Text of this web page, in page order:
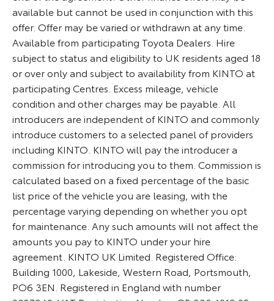
available but cannot be used in conjunction with this
offer. Offer may be varied or withdrawn at any time.
Available from participating Toyota Dealers. Hire
subject to status and eligibility to UK residents aged 18
or over only and subject to availability from KINTO at
participating Centres. Excess mileage, vehicle
condition and other charges may be payable. All
introducers are independent of KINTO and commonly
introduce customers to a selected panel of providers
including KINTO. KINTO will pay the introducer a
commission for introducing you to them. Commission is
calculated based on a fixed percentage of the basic
list price of the vehicle you are leasing, with the
percentage varying depending on whether you opt
for maintenance. Any such amounts will not affect the
amounts you pay to KINTO under your hire
agreement. KINTO UK Limited. Registered Office:
Building 1000, Lakeside, Western Road, Portsmouth,
PO6 3EN. Registered in England with number